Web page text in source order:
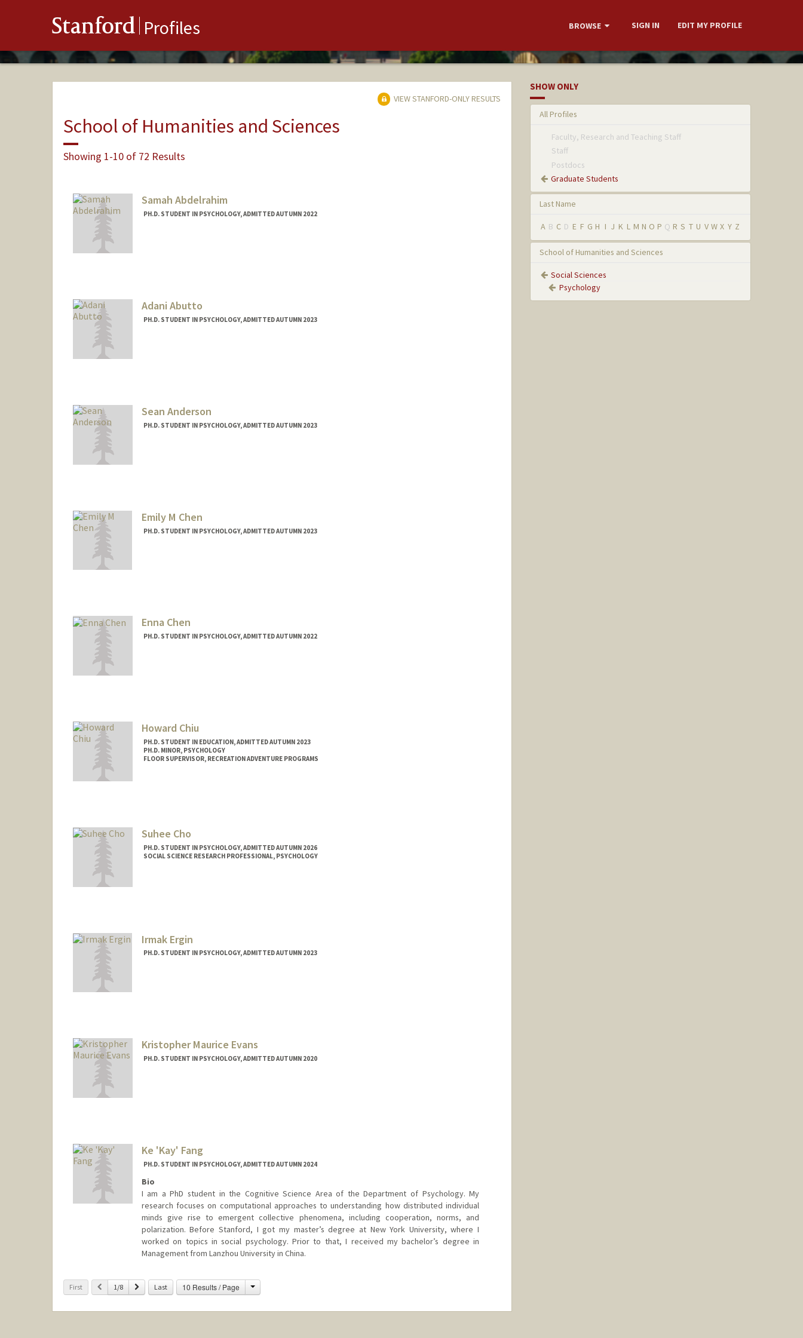
Stanford Profiles BROWSE SIGN IN EDIT MY PROFILE
VIEW STANFORD-ONLY RESULTS
School of Humanities and Sciences
Showing 1-10 of 72 Results
Samah Abdelrahim
PH.D. STUDENT IN PSYCHOLOGY, ADMITTED AUTUMN 2022
Adani Abutto
PH.D. STUDENT IN PSYCHOLOGY, ADMITTED AUTUMN 2023
Sean Anderson
PH.D. STUDENT IN PSYCHOLOGY, ADMITTED AUTUMN 2023
Emily M Chen
PH.D. STUDENT IN PSYCHOLOGY, ADMITTED AUTUMN 2023
Enna Chen
PH.D. STUDENT IN PSYCHOLOGY, ADMITTED AUTUMN 2022
Howard Chiu
PH.D. STUDENT IN EDUCATION, ADMITTED AUTUMN 2023
PH.D. MINOR, PSYCHOLOGY
FLOOR SUPERVISOR, RECREATION ADVENTURE PROGRAMS
Suhee Cho
PH.D. STUDENT IN PSYCHOLOGY, ADMITTED AUTUMN 2026
SOCIAL SCIENCE RESEARCH PROFESSIONAL, PSYCHOLOGY
Irmak Ergin
PH.D. STUDENT IN PSYCHOLOGY, ADMITTED AUTUMN 2023
Kristopher Maurice Evans
PH.D. STUDENT IN PSYCHOLOGY, ADMITTED AUTUMN 2020
Ke 'Kay' Fang
PH.D. STUDENT IN PSYCHOLOGY, ADMITTED AUTUMN 2024
Bio
I am a PhD student in the Cognitive Science Area of the Department of Psychology. My
research focuses on computational approaches to understanding how distributed individual
minds give rise to emergent collective phenomena, including cooperation, norms, and
polarization. Before Stanford, I got my master’s degree at New York University, where I
worked on topics in social psychology. Prior to that, I received my bachelor’s degree in
Management from Lanzhou University in China.
Contact Info
fangke@stanford.edu
First Previous
1/8 Next Last 10 Results / Page Change
SHOW ONLY
All Profiles
Faculty, Research and Teaching Staff
Staff
Postdocs
Graduate Students
Last Name
A B C D E F G H I J K L M N O P Q R S T U V W X Y Z
School of Humanities and Sciences
Social Sciences
Psychology